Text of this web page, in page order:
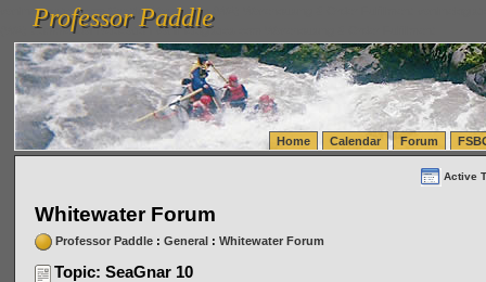
vanlinelogistics.com Seattle Washington (WA) Warehousing & Order Fulfillment
(WA) Commercial Relocation
vanlinelogistics.com Warehousing & Order Fulfillment
Professor Paddle
Professor Paddle
Home Calendar Forum
Active
Whitewater Forum
Professor Paddle: General: Whitewater Forum
Topic: SeaGnar 10